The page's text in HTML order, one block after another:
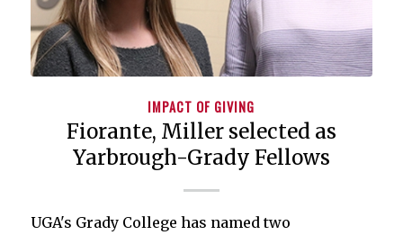
IMPACT OF GIVING
Fiorante, Miller selected as
Yarbrough-Grady Fellows
UGA's Grady College has named two